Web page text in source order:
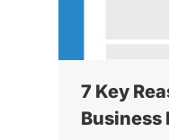
7 Key
Business